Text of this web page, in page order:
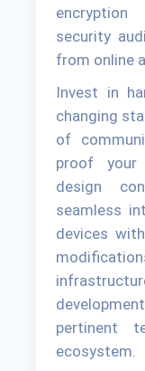
security
from online
Invest in
changing
of
proof your
design
seamless
devices
pertinent
ecosystem.